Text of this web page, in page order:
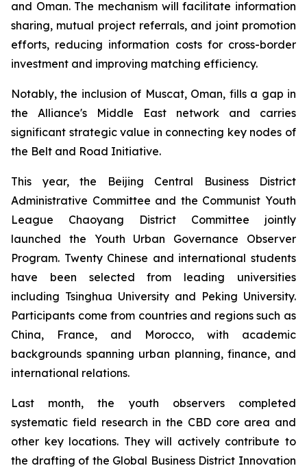
and Oman. The mechanism will facilitate information
sharing, mutual project referrals, and joint promotion
efforts, reducing information costs for cross-border
investment and improving matching efficiency.
Notably, the inclusion of Muscat, Oman, fills a gap in
the Alliance's Middle East network and carries
significant strategic value in connecting key nodes of
the Belt and Road Initiative.
This year, the Beijing Central Business District
Administrative Committee and the Communist Youth
League Chaoyang District Committee jointly
launched the Youth Urban Governance Observer
Program. Twenty Chinese and international students
have been selected from leading universities
including Tsinghua University and Peking University.
Participants come from countries and regions such as
China, France, and Morocco, with academic
backgrounds spanning urban planning, finance, and
international relations.
Last month, the youth observers completed
systematic field research in the CBD core area and
other key locations. They will actively contribute to
the drafting of the Global Business District Innovation